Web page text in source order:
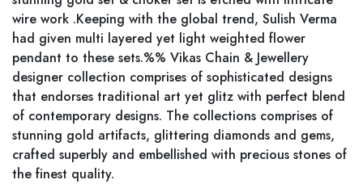
wire work .Keeping with the global trend, Sulish Verma
had given multi layered yet light weighted flower
pendant to these sets.%% Vikas Chain & Jewellery
designer collection comprises of sophisticated designs
that endorses traditional art yet glitz with perfect blend
of contemporary designs. The collections comprises of
stunning gold artifacts, glittering diamonds and gems,
crafted superbly and embellished with precious stones of
the finest quality.